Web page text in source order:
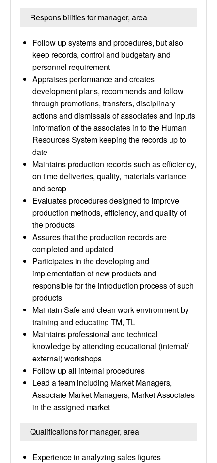
Responsibilities for manager, area
Follow up systems and procedures, but also
keep records, control and budgetary and
personnel requirement
Appraises performance and creates
development plans, recommends and follow
through promotions, transfers, disciplinary
actions and dismissals of associates and inputs
information of the associates in to the Human
Resources System keeping the records up to
date
Maintains production records such as efficiency,
on time deliveries, quality, materials variance
and scrap
Evaluates procedures designed to improve
production methods, efficiency, and quality of
the products
Assures that the production records are
completed and updated
Participates in the developing and
implementation of new products and
responsible for the introduction process of such
products
Maintain Safe and clean work environment by
training and educating TM, TL
Maintains professional and technical
knowledge by attending educational (internal/
external) workshops
Follow up all internal procedures
Lead a team including Market Managers,
Associate Market Managers, Market Associates
in the assigned market
Qualifications for manager, area
Experience in analyzing sales figures